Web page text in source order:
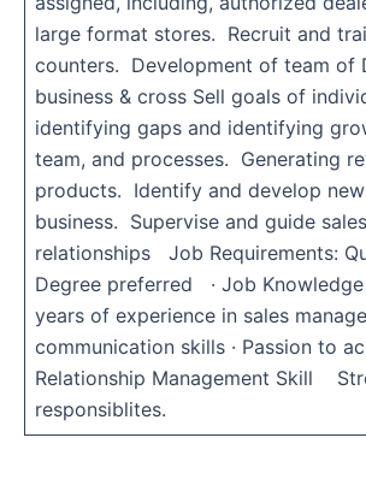
large format stores. Recruit and
counters. Development of team of
business & cross Sell goals of
identifying gaps and identifying
team, and processes. Generating
products. Identify and develop
business. Supervise and guide
relationships Job Requirements:
Degree preferred · Job
years of experience in sales
communication skills · Passion to
Relationship Management Skill
responsiblites.